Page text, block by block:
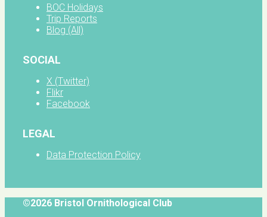
BOC Holidays
Trip Reports
Blog (All)
SOCIAL
X (Twitter)
Flikr
Facebook
LEGAL
Data Protection Policy
©2026 Bristol Ornithological Club